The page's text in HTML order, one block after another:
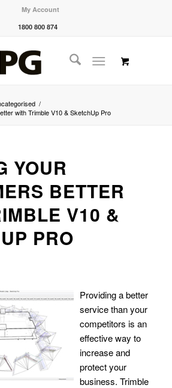
My Account
1800 800 874
/
with Trimble V10 & SketchUp Pro
YOUR
BETTER
V10 &
PRO
Providing a better
service than your
competitors is an
effective way to
increase and
protect your
business. Trimble